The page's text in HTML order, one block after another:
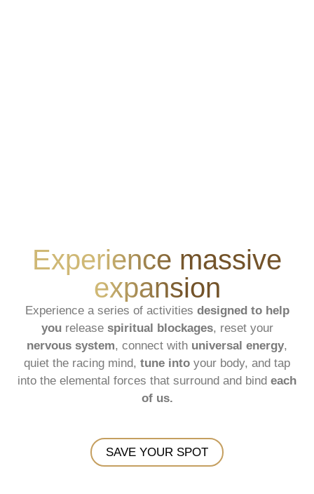
Experience massive
expansion
Experience a series of activities designed to help
you release spiritual blockages, reset your
nervous system, connect with universal energy,
quiet the racing mind, tune into your body, and tap
into the elemental forces that surround and bind each
of us.
SAVE YOUR SPOT